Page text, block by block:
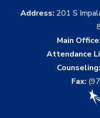
Address: 201 S
Main Office:
Attendance
Counseling:
Fax: